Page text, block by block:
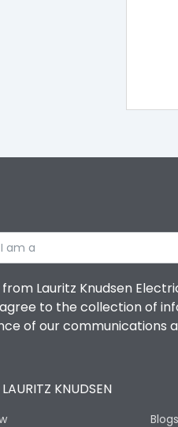
I am a
Lauritz Knudsen
agree to the collection of
of our communications
KNUDSEN
Blogs